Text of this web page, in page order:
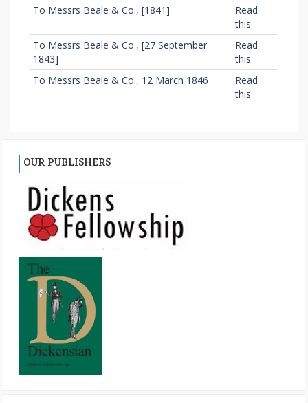
To Messrs Beale & Co., [1841]
Read
this
To Messrs Beale & Co., [27 September
1843]
Read
this
To Messrs Beale & Co., 12 March 1846
Read
this
OUR PUBLISHERS